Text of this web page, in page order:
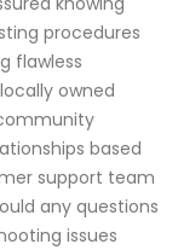
procedures
flawless
owned
based
support team
any questions
issues